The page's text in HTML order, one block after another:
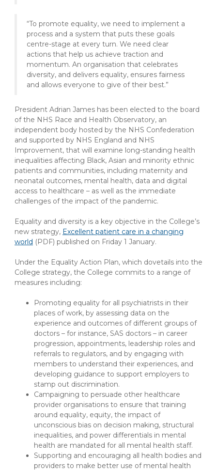
“To promote equality, we need to implement a
process and a system that puts these goals
centre-stage at every turn. We need clear
actions that help us achieve traction and
momentum. An organisation that celebrates
diversity, and delivers equality, ensures fairness
and allows everyone to give of their best.”
President Adrian James has been elected to the board
of the NHS Race and Health Observatory, an
independent body hosted by the NHS Confederation
and supported by NHS England and NHS
Improvement, that will examine long-standing health
inequalities affecting Black, Asian and minority ethnic
patients and communities, including maternity and
neonatal outcomes, mental health, data and digital
access to healthcare – as well as the immediate
challenges of the impact of the pandemic.
Equality and diversity is a key objective in the College’s
new strategy, Excellent patient care in a changing
world (PDF) published on Friday 1 January.
Under the Equality Action Plan, which dovetails into the
College strategy, the College commits to a range of
measures including:
Promoting equality for all psychiatrists in their
places of work, by assessing data on the
experience and outcomes of different groups of
doctors – for instance, SAS doctors – in career
progression, appointments, leadership roles and
referrals to regulators, and by engaging with
members to understand their experiences, and
developing guidance to support employers to
stamp out discrimination.
Campaigning to persuade other healthcare
provider organisations to ensure that training
around equality, equity, the impact of
unconscious bias on decision making, structural
inequalities, and power differentials in mental
health are mandated for all mental health staff.
Supporting and encouraging all health bodies and
providers to make better use of mental health